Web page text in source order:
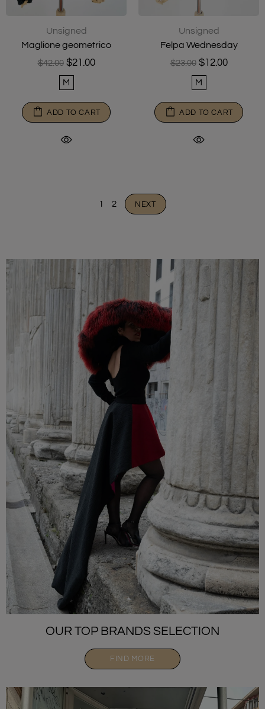
Unsigned
Maglione geometrico
$42.00 $21.00
M
ADD TO CART
Unsigned
Felpa Wednesday
$23.00 $12.00
M
ADD TO CART
1 2 NEXT
OUR TOP BRANDS SELECTION
FIND MORE